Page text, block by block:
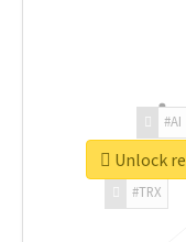
#TRX
#AI
Unlock